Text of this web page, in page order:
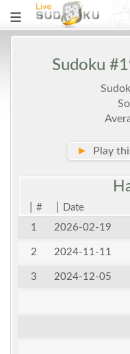
Sudoku
► Play
# Date
1
2026-02-19
2 2024-11-11
3 2024-12-05